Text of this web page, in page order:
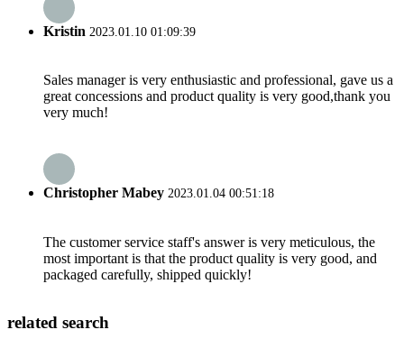
Kristin 2023.01.10 01:09:39
Sales manager is very enthusiastic and professional, gave us a
great concessions and product quality is very good,thank you
very much!
Christopher Mabey 2023.01.04 00:51:18
The customer service staff's answer is very meticulous, the
most important is that the product quality is very good, and
packaged carefully, shipped quickly!
related search